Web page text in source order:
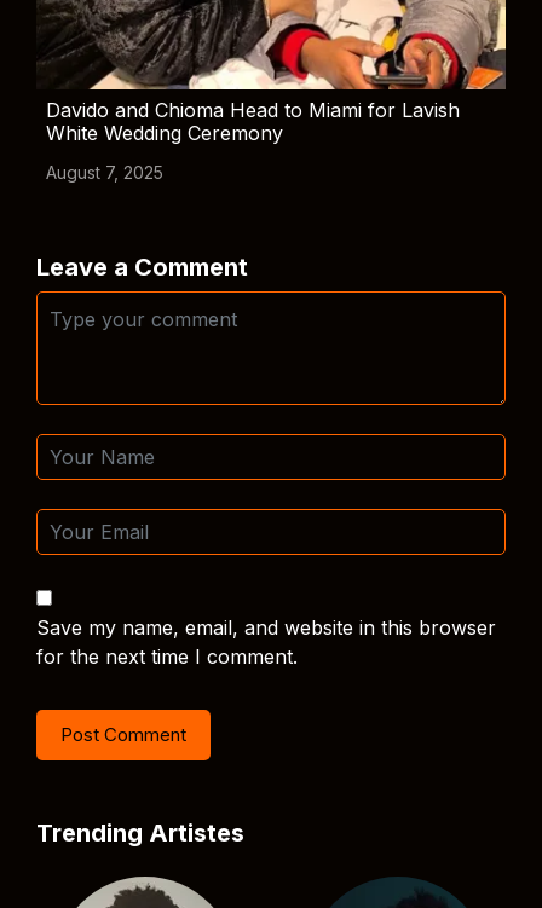
Davido and Chioma Head to Miami for Lavish
White Wedding Ceremony
August 7, 2025
Leave a Comment
Save my name, email, and website in this browser
for the next time I comment.
Trending Artistes